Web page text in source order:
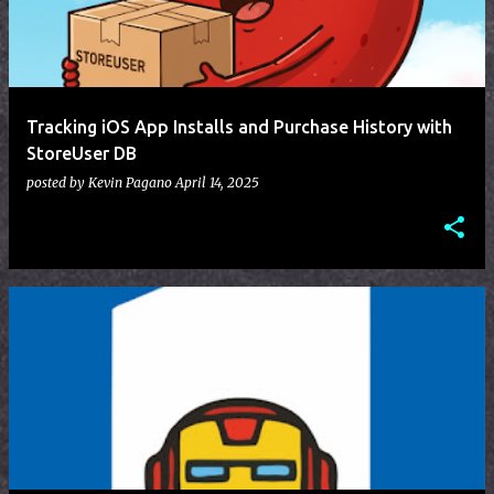
t
s
Tracking iOS App Installs and Purchase History with
StoreUser DB
posted by Kevin Pagano April 14, 2025